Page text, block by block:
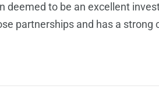
deemed to be an excellent
partnerships and has a